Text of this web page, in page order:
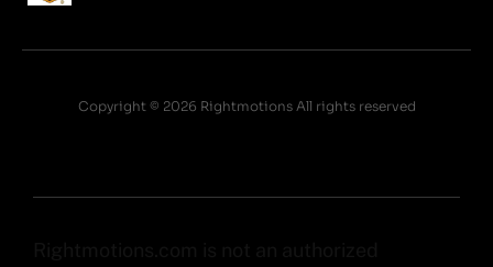
Copyright © 2026 Rightmotions All rights reserved